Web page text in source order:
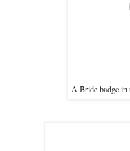
A Bride badge